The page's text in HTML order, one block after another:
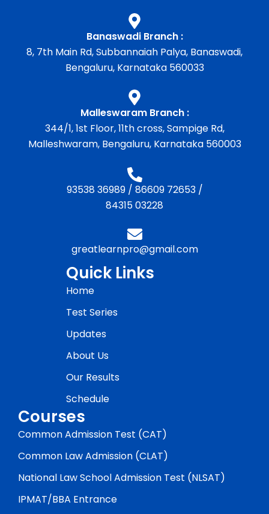
Banaswadi Branch :
8, 7th Main Rd, Subbannaiah Palya, Banaswadi,
Bengaluru, Karnataka 560033
Malleswaram Branch :
344/1, 1st Floor, 11th cross, Sampige Rd,
Malleshwaram, Bengaluru, Karnataka 560003
93538 36989/ 86609 72653/
84315 03228
greatlearnpro@gmail.com
Quick Links
Home
Test Series
Updates
About Us
Our Results
Schedule
Courses
Common Admission Test (CAT)
Common Law Admission (CLAT)
National Law School Admission Test (NLSAT)
IPMAT/BBA Entrance